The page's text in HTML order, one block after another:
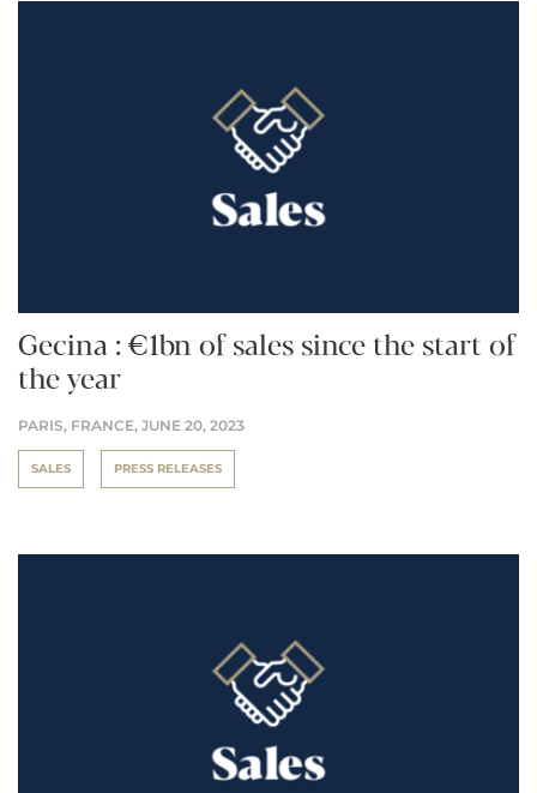
Gecina : €1bn of sales since the start of
the year
PARIS, FRANCE, JUNE 20, 2023
SALES PRESS RELEASES